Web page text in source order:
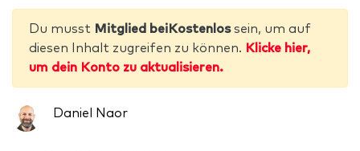
Du musst Mitglied beiKostenlossein, um auf
diesen Inhalt zugreifen zu können. Klicke hier,
um dein Konto zu aktualisieren.
Daniel Naor